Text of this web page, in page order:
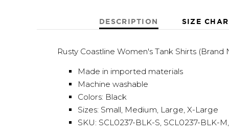
DESCRIPTION SIZE
Rusty Coastline Women's Tank Shirts (Brand
Made in imported materials
Machine washable
Colors: Black
Sizes: Small, Medium, Large, X-Large
SKU: SCL0237-BLK-S, SCL0237-BLK-